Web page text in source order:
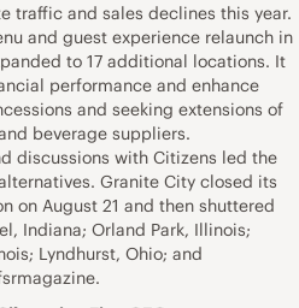
traffic and sales declines this year.
and guest experience relaunch in
to 17 additional locations. It
performance and enhance
and seeking extensions of
beverage suppliers.
discussions with Citizens led the
Granite City closed its
on August 21 and then shuttered
Indiana; Orland Park, Illinois;
Lyndhurst, Ohio; and